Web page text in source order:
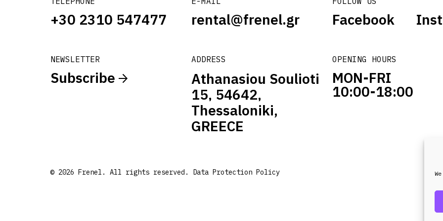
+30 2310 547477 rental@frenel.gr Facebook
NEWSLETTER
Subscribe
ADDRESS
Athanasiou Soulioti
15, 54642,
Thessaloniki,
GREECE
OPENING HOURS
MON-FRI
10:00-18:00
© 2026 Frenel. All rights reserved. Data Protection Policy